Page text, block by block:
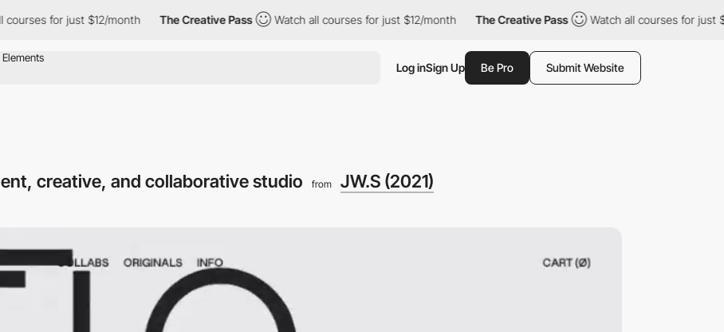
for just $12/month The Creative Pass Watch all courses for just $12/month The Creative Pass Watch all courses for just $12/
Log inSign Up Be Pro Submit Website
creative, and collaborative studio from JW.S (2021)